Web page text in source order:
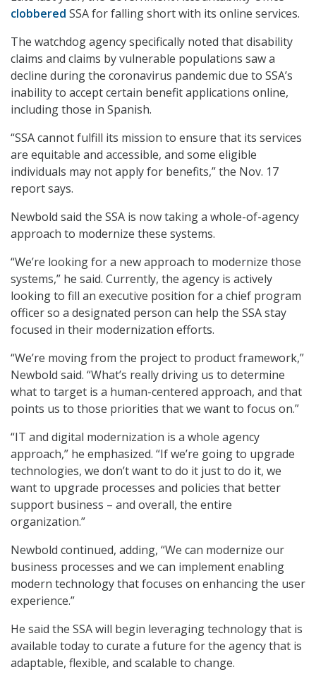
clobbered SSA for falling short with its online services.
The watchdog agency specifically noted that disability
claims and claims by vulnerable populations saw a
decline during the coronavirus pandemic due to SSA’s
inability to accept certain benefit applications online,
including those in Spanish.
“SSA cannot fulfill its mission to ensure that its services
are equitable and accessible, and some eligible
individuals may not apply for benefits,” the Nov. 17
report says.
Newbold said the SSA is now taking a whole-of-agency
approach to modernize these systems.
“We’re looking for a new approach to modernize those
systems,” he said. Currently, the agency is actively
looking to fill an executive position for a chief program
officer so a designated person can help the SSA stay
focused in their modernization efforts.
“We’re moving from the project to product framework,”
Newbold said. “What’s really driving us to determine
what to target is a human-centered approach, and that
points us to those priorities that we want to focus on.”
“IT and digital modernization is a whole agency
approach,” he emphasized. “If we’re going to upgrade
technologies, we don’t want to do it just to do it, we
want to upgrade processes and policies that better
support business – and overall, the entire
organization.”
Newbold continued, adding, “We can modernize our
business processes and we can implement enabling
modern technology that focuses on enhancing the user
experience.”
He said the SSA will begin leveraging technology that is
available today to curate a future for the agency that is
adaptable, flexible, and scalable to change.